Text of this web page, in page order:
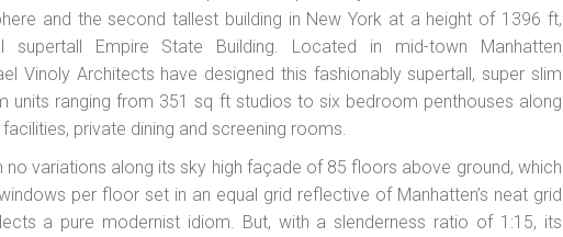
and the second tallest building in New York at a height of 1396 ft,
supertall Empire State Building. Located in mid-town Manhatten
Vinoly Architects have designed this fashionably supertall, super slim
units ranging from 351 sq ft studios to six bedroom penthouses along
private dining and screening rooms.
no variations along its sky high façade of 85 floors above ground, which
per floor set in an equal grid reflective of Manhatten’s neat grid
a pure modernist idiom. But, with a slenderness ratio of 1:15, its